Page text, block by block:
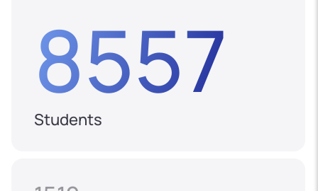
8557
Students